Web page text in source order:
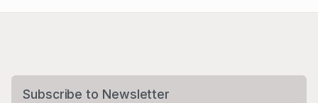
Subscribe to Newsletter